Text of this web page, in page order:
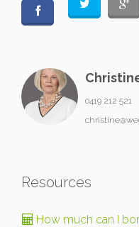
0419 212 521
Resources
How much can I